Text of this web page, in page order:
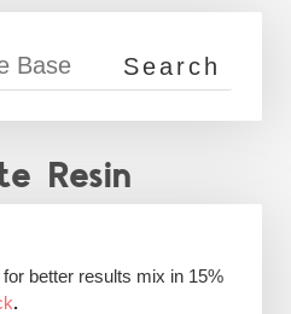
Resin
for better results mix in 15%
.